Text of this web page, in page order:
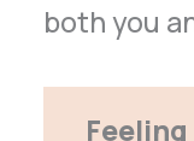
both you